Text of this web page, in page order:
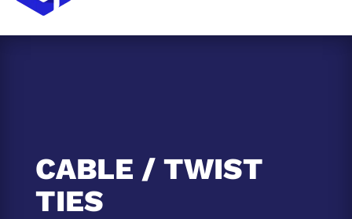
CABLE / TWIST
TIES